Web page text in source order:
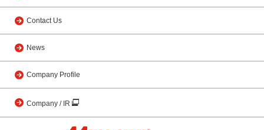
Contact Us
News
Company Profile
Company / IR